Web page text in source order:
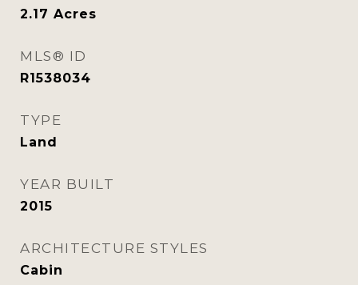
2.17 Acres
MLS® ID
R1538034
TYPE
Land
YEAR BUILT
2015
ARCHITECTURE STYLES
Cabin